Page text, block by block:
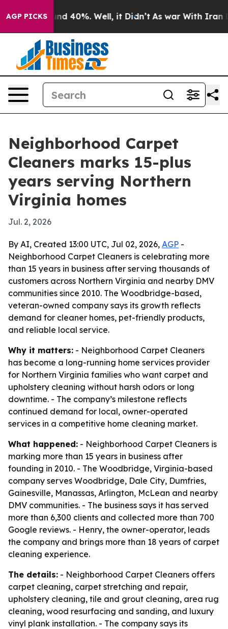
AGP PICKS
Around 40%. Well, it Didn’t As war With Iran
Neighborhood Carpet
Cleaners marks 15-plus
years serving Northern
Virginia homes
Jul. 2, 2026
By AI, Created 13:00 UTC, Jul 02, 2026, AGP -
Neighborhood Carpet Cleaners is celebrating more
than 15 years in business after serving thousands of
customers across Northern Virginia and nearby DMV
communities since 2010. The Woodbridge-based,
veteran-owned company says its growth reflects
demand for cleaner homes, pet-friendly products,
and reliable local service.
Why it matters: - Neighborhood Carpet Cleaners
has become a long-running home services provider
for Northern Virginia families who want carpet and
upholstery cleaning without harsh odors or long
downtime. - The company’s milestone reflects
continued demand for local, owner-operated
services in a competitive home cleaning market.
What happened: - Neighborhood Carpet Cleaners is
marking more than 15 years in business after
founding in 2010. - The Woodbridge, Virginia-based
company serves Woodbridge, Dale City, Dumfries,
Gainesville, Manassas, Arlington, McLean and nearby
DMV communities. - The business says it has served
more than 6,300 clients and collected more than 700
Google reviews. - Henry, the owner-operator, leads
the company and brings more than 18 years of carpet
cleaning experience.
The details: - Neighborhood Carpet Cleaners offers
carpet cleaning, carpet stretching and repair,
upholstery cleaning, tile and grout cleaning, area rug
cleaning, wood resurfacing and sanding, and luxury
vinyl plank installation. - The company says its